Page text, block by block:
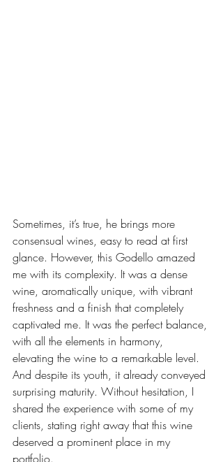
Sometimes, it’s true, he brings more
consensual wines, easy to read at first
glance. However, this Godello amazed
me with its complexity. It was a dense
wine, aromatically unique, with vibrant
freshness and a finish that completely
captivated me. It was the perfect balance,
with all the elements in harmony,
elevating the wine to a remarkable level.
And despite its youth, it already conveyed
surprising maturity. Without hesitation, I
shared the experience with some of my
clients, stating right away that this wine
deserved a prominent place in my
portfolio.